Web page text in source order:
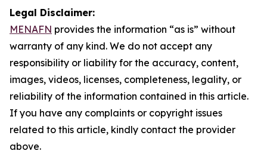
Legal Disclaimer:
MENAFN provides the information “as is” without
warranty of any kind. We do not accept any
responsibility or liability for the accuracy, content,
images, videos, licenses, completeness, legality, or
reliability of the information contained in this article.
If you have any complaints or copyright issues
related to this article, kindly contact the provider
above.